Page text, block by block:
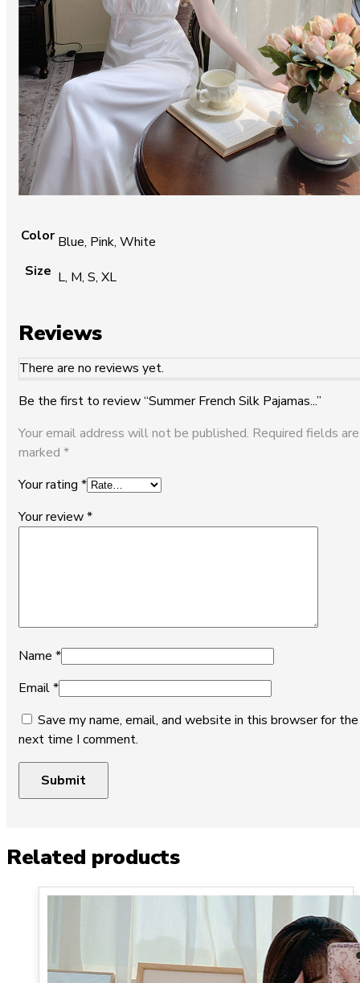
Color Blue, Pink, White
Size L, M, S, XL
Reviews
There are no reviews yet.
Be the first to review “Summer French Silk Pajamas...”
Your email address will not be published. Required fields are
marked *
Your rating *
Your review*
Name *
Email*
Save my name, email, and website in this browser for the
next time I comment.
Related products